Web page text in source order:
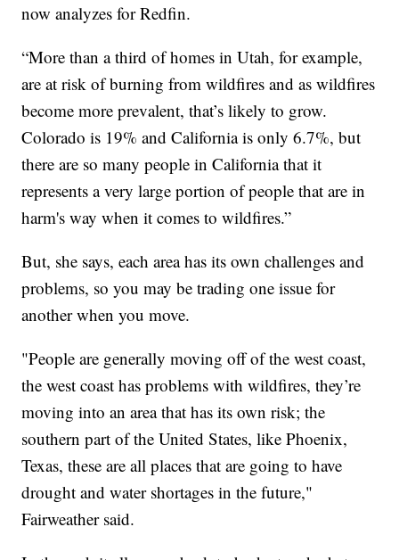
now analyzes for Redfin.
“More than a third of homes in Utah, for example,
are at risk of burning from wildfires and as wildfires
become more prevalent, that’s likely to grow.
Colorado is 19% and California is only 6.7%, but
there are so many people in California that it
represents a very large portion of people that are in
harm's way when it comes to wildfires.”
But, she says, each area has its own challenges and
problems, so you may be trading one issue for
another when you move.
"People are generally moving off of the west coast,
the west coast has problems with wildfires, they’re
moving into an area that has its own risk; the
southern part of the United States, like Phoenix,
Texas, these are all places that are going to have
drought and water shortages in the future,"
Fairweather said.